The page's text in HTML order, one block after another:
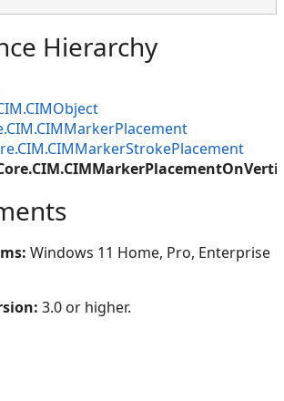
Hierarchy
Windows 11 Home, Pro, Enterprise
3.0 or higher.